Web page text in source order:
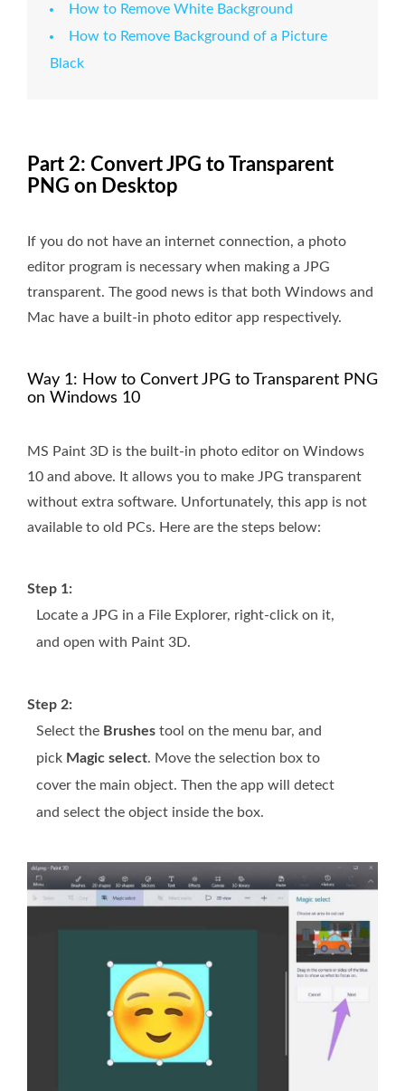
How to Remove White Background
How to Remove Background of a Picture
Black
Part 2: Convert JPG to Transparent
PNG on Desktop
If you do not have an internet connection, a photo
editor program is necessary when making a JPG
transparent. The good news is that both Windows and
Mac have a built-in photo editor app respectively.
Way 1: How to Convert JPG to Transparent PNG
on Windows 10
MS Paint 3D is the built-in photo editor on Windows
10 and above. It allows you to make JPG transparent
without extra software. Unfortunately, this app is not
available to old PCs. Here are the steps below:
Step 1:
Locate a JPG in a File Explorer, right-click on it,
and open with Paint 3D.
Step 2:
Select the Brushes tool on the menu bar, and
pick Magic select. Move the selection box to
cover the main object. Then the app will detect
and select the object inside the box.